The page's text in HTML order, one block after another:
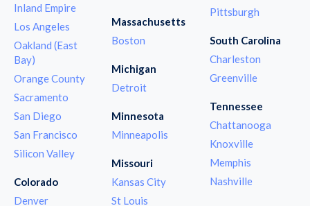
Inland Empire
Los Angeles
Oakland (East
Bay)
Orange County
Sacramento
San Diego
San Francisco
Silicon Valley
Colorado
Denver
Massachusetts
Boston
Michigan
Detroit
Minnesota
Minneapolis
Missouri
Kansas City
St Louis
Pittsburgh
South Carolina
Charleston
Greenville
Tennessee
Chattanooga
Knoxville
Memphis
Nashville